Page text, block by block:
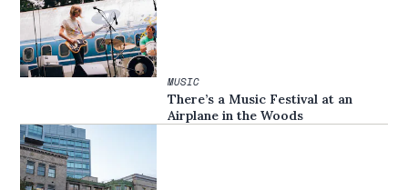
MUSIC
There’s a Music Festival at an
Airplane in the Woods